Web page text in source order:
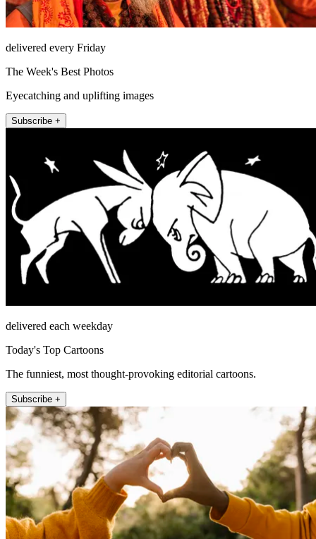
delivered every Friday
The Week's Best Photos
Eyecatching and uplifting images
Subscribe +
delivered each weekday
Today's Top Cartoons
The funniest, most thought-provoking editorial cartoons.
Subscribe +